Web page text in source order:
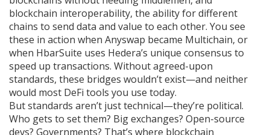
blockchain interoperability, the ability for different
chains to send data and value to each other. You see
these in action when Anyswap became Multichain, or
when HbarSuite uses Hedera’s unique consensus to
speed up transactions. Without agreed-upon
standards, these bridges wouldn’t exist—and neither
would most DeFi tools you use today.
But standards aren’t just technical—they’re political.
Who gets to set them? Big exchanges? Open-source
devs? Governments? That’s where blockchain